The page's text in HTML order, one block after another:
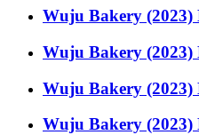
Wuju Bakery (2023)
Wuju Bakery (2023)
Wuju Bakery (2023)
Wuju Bakery (2023)